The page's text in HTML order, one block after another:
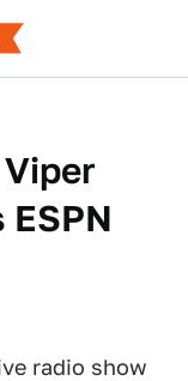
radio show